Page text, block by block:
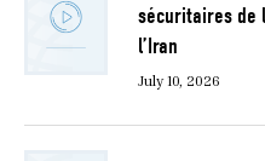
sécuritaires de
l’Iran
July 10, 2026